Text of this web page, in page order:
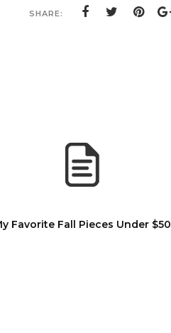
SHARE:
Favorite Fall Pieces Under $50